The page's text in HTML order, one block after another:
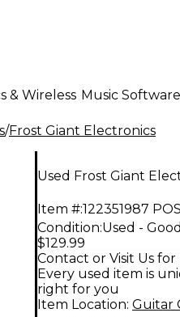
& Wireless Music Software
/Frost Giant Electronics
Used Frost Giant
Item #:122351987
Condition:Used - Good
$129.99
Contact or Visit Us
Every used item is
right for you
Item Location: Guitar